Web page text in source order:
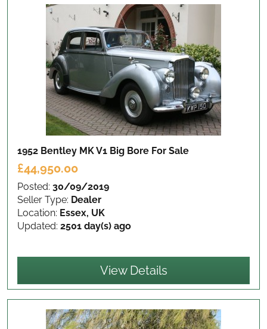
1952 Bentley MK V1 Big Bore For Sale
£44,950.00
Posted: 30/09/2019
Seller Type: Dealer
Location: Essex, UK
Updated: 2501 day(s) ago
View Details